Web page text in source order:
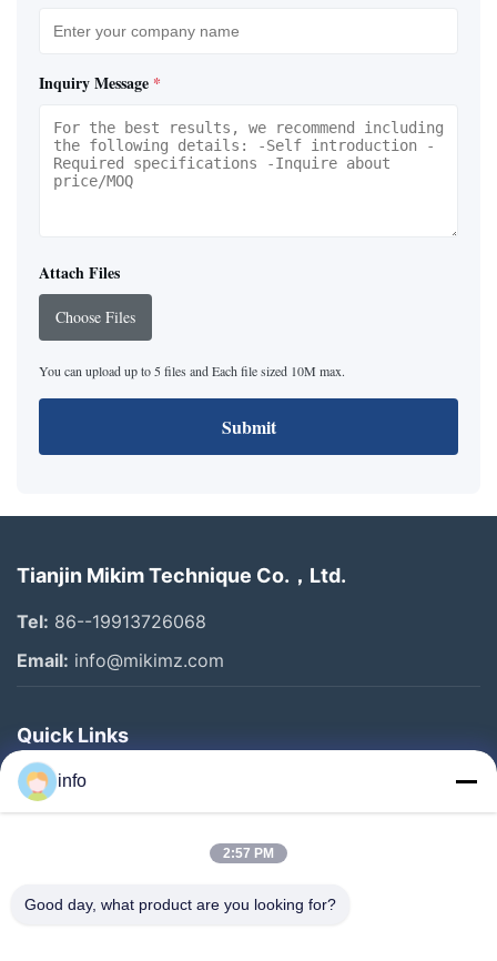
Inquiry Message *
Attach Files
Choose Files
You can upload up to 5 files and Each file sized 10M max.
Submit
Tianjin Mikim Technique Co.，Ltd.
Tel: 86--19913726068
Email: info@mikimz.com
Quick Links
Home
Products
About Us
info
2:57 PM
Good day, what product are you looking for?